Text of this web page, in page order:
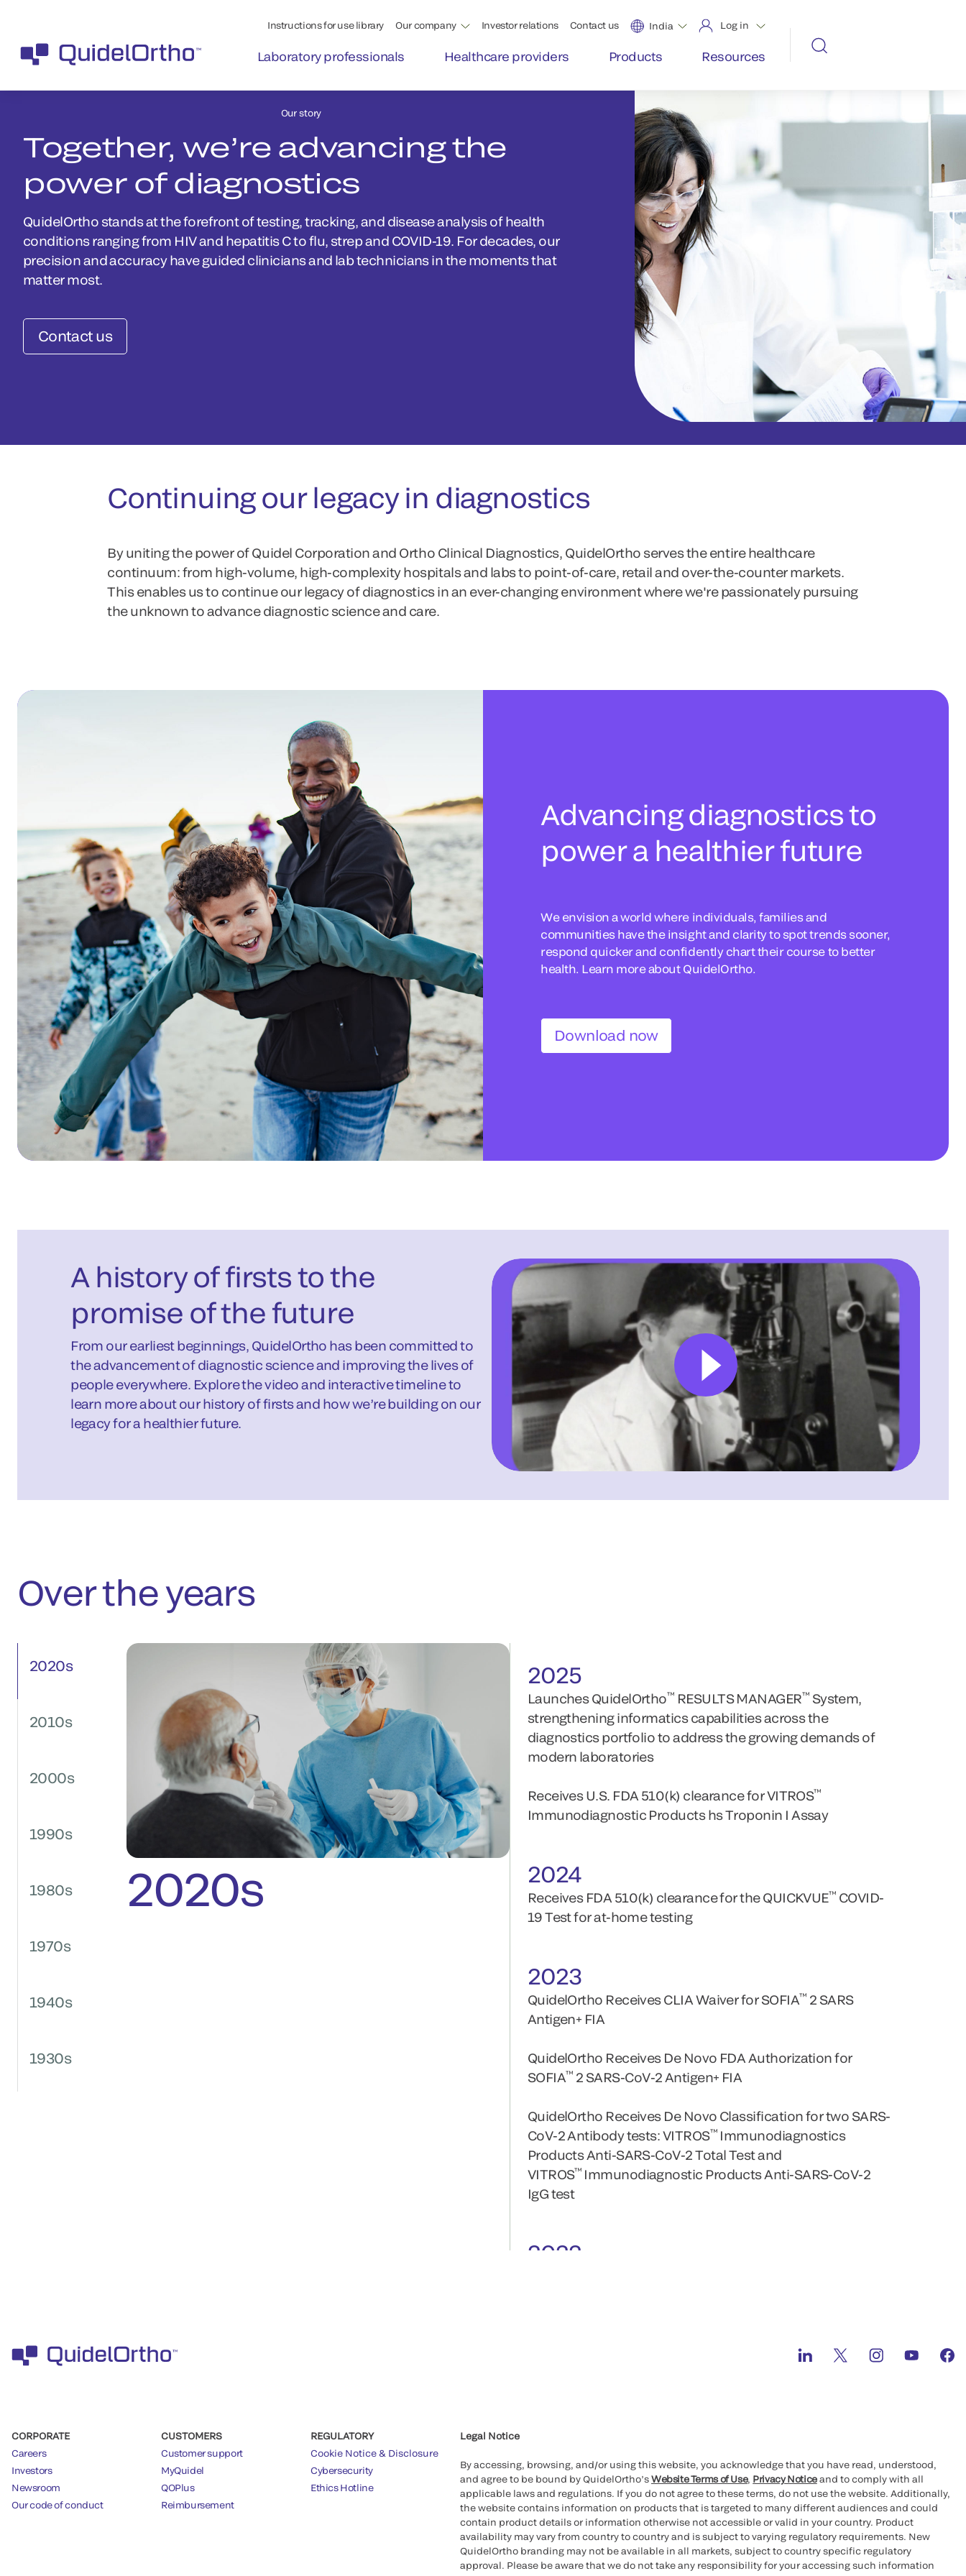
Instructions for use library Our company Investor relations Contact us India Log in
Laboratory professionals Healthcare providers Products Resources
Our story
Together, we’re advancing the
power of diagnostics
QuidelOrtho stands at the forefront of testing, tracking, and disease analysis of health
conditions ranging from HIV and hepatitis C to flu, strep and COVID-19. For decades, our
precision and accuracy have guided clinicians and lab technicians in the moments that
matter most.
Contact us
Continuing our legacy in diagnostics
By uniting the power of Quidel Corporation and Ortho Clinical Diagnostics, QuidelOrtho serves the entire healthcare
continuum: from high-volume, high-complexity hospitals and labs to point-of-care, retail and over-the-counter markets.
This enables us to continue our legacy of diagnostics in an ever-changing environment where we're passionately pursuing
the unknown to advance diagnostic science and care.
Advancing diagnostics to
power a healthier future
We envision a world where individuals, families and
communities have the insight and clarity to spot trends sooner,
respond quicker and confidently chart their course to better
health. Learn more about QuidelOrtho.
Download now
A history of firsts to the
promise of the future
From our earliest beginnings, QuidelOrtho has been committed to
the advancement of diagnostic science and improving the lives of
people everywhere. Explore the video and interactive timeline to
learn more about our history of firsts and how we’re building on our
legacy for a healthier future.
Over the years
2020s
2010s
2000s
1990s
1980s
1970s
1940s
1930s
2020s
2025
Launches QuidelOrtho™ RESULTS MANAGER™ System,
strengthening informatics capabilities across the
diagnostics portfolio to address the growing demands of
modern laboratories
Receives U.S. FDA 510(k) clearance for VITROS™
Immunodiagnostic Products hs Troponin I Assay
2024
Receives FDA 510(k) clearance for the QUICKVUE™ COVID-
19 Test for at-home testing
2023
QuidelOrtho Receives CLIA Waiver for SOFIA™ 2 SARS
Antigen+ FIA
QuidelOrtho Receives De Novo FDA Authorization for
SOFIA™ 2 SARS-CoV-2 Antigen+ FIA
QuidelOrtho Receives De Novo Classification for two SARS-
CoV-2 Antibody tests: VITROS™ Immunodiagnostics
Products Anti-SARS-CoV-2 Total Test and
VITROS™ Immunodiagnostic Products Anti-SARS-CoV-2
IgG test
2022
Quidel Corporation and Ortho Clinical Diagnostics unite as
Quidel recieves FDA EUA for QUICKVUE™At-Home OTC
COVID-19 Test
Ortho begins trading on Nasdaq under the symbol OCDX
CORPORATE
Careers
Investors
Newsroom
Our code of conduct
CUSTOMERS
Customer support
MyQuidel
QOPlus
Reimbursement
REGULATORY
Cookie Notice & Disclosure
Cybersecurity
Ethics Hotline
Legal Notice
By accessing, browsing, and/or using this website, you acknowledge that you have read, understood,
and agree to be bound by QuidelOrtho’sWebsite Terms of Use, Privacy Noticeand to comply with all
applicable laws and regulations. If you do not agree to these terms, do not use the website. Additionally,
the website contains information on products that is targeted to many different audiences and could
contain product details or information otherwise not accessible or valid in your country. Product
availability may vary from country to country and is subject to varying regulatory requirements. New
QuidelOrtho branding may not be available in all markets, subject to country specific regulatory
approval. Please be aware that we do not take any responsibility for your accessing such information